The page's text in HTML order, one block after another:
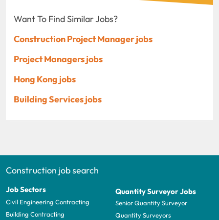
Want To Find Similar Jobs?
Construction Project Manager jobs
Project Managers jobs
Hong Kong jobs
Building Services jobs
Construction job search
Job Sectors
Civil Engineering Contracting
Building Contracting
Quantity Surveyor Jobs
Senior Quantity Surveyor
Quantity Surveyors